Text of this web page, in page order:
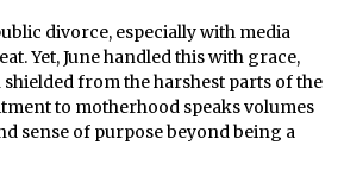
divorce, especially with media
Yet, June handled this with grace,
from the harshest parts of the
to motherhood speaks volumes
sense of purpose beyond being a